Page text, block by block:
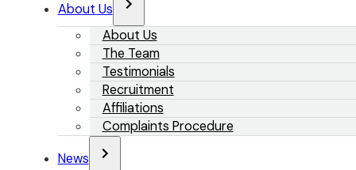
About Us
About Us
The Team
Testimonials
Recruitment
Affiliations
Complaints Procedure
News